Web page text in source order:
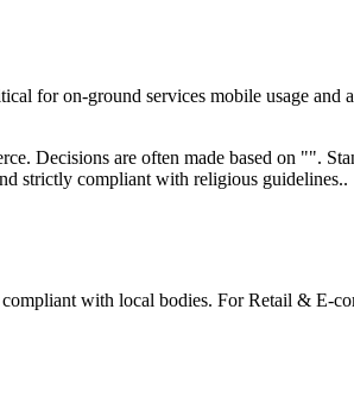
for on-ground services mobile usage
Decisions are often made based on "".
strictly compliant with religious guidelines..
with local bodies. For Retail & E-